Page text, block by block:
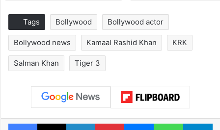
Tags Bollywood Bollywood actor
Bollywood news Kamaal Rashid Khan KRK
Salman Khan Tiger 3
Facebook
X LinkedInPinterestMessengerWhatsApp